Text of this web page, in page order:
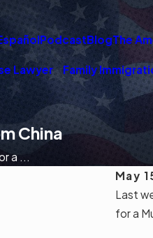
PodcastBlogThe
Lawyer Family
China
a ...
May
Last
for a